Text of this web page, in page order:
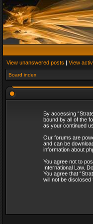
View unanswered posts | View
Board index
By accessing
bound by all of the
as your continued
Our forums are
and can be
information about
You agree not to
International Law.
You agree that
will not be disclosed